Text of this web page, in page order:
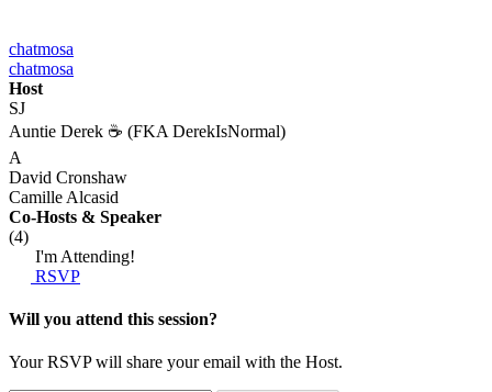
chatmosa
chatmosa
Host
SJ
Auntie Derek ☕️ (FKA DerekIsNormal)
A
David Cronshaw
Camille Alcasid
Co-Hosts & Speaker
(4)
I'm Attending!
RSVP
Will you attend this session?
Your RSVP will share your email with the Host.